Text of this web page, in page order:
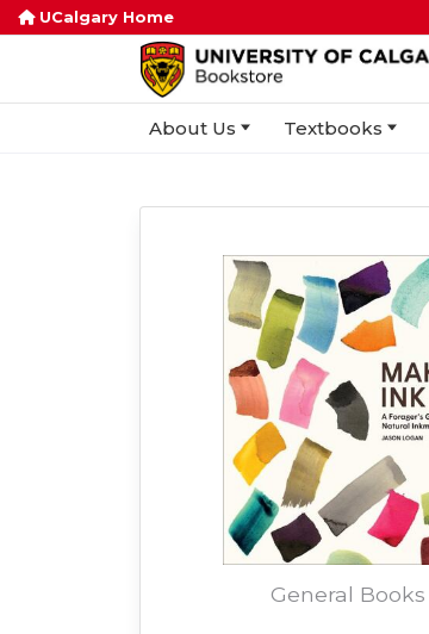
UCalgary Home
About Us Textbooks
General Books